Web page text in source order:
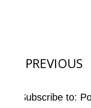
PREVIOUS
Subscribe to: